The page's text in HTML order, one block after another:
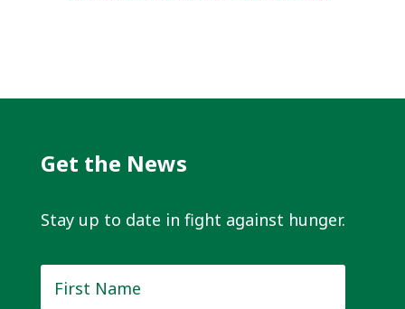
Get the News
Stay up to date in fight against hunger.
Name *